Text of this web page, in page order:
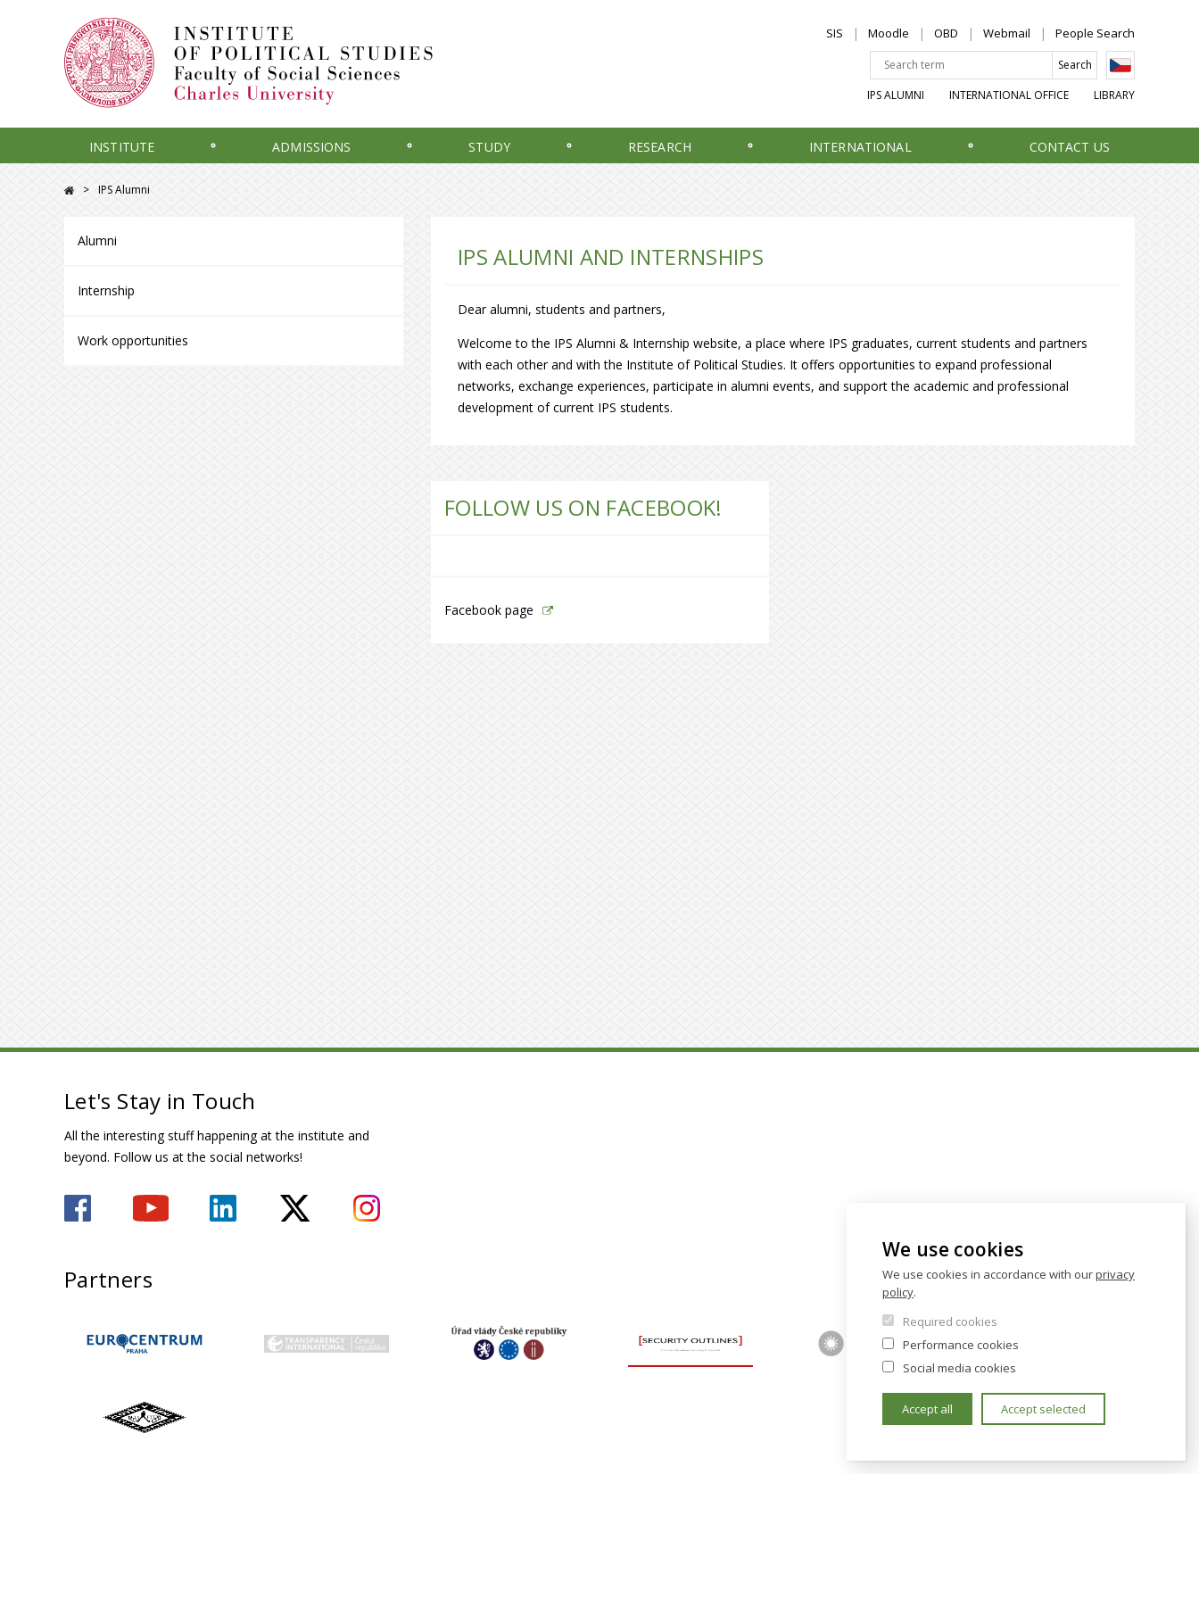
SIS Moodle OBD Webmail People Search
IPS ALUMNI INTERNATIONAL OFFICE LIBRARY
INSTITUTE ADMISSIONS STUDY RESEARCH INTERNATIONAL CONTACT US
IPS Alumni
Alumni
Internship
Work opportunities
IPS ALUMNI AND INTERNSHIPS
Dear alumni, students and partners,
Welcome to the IPS Alumni & Internship website, a place where IPS graduates, current students and partners
with each other and with the Institute of Political Studies. It offers opportunities to expand professional
networks, exchange experiences, participate in alumni events, and support the academic and professional
development of current IPS students.
FOLLOW US ON FACEBOOK!
Facebook page
Let's Stay in Touch
All the interesting stuff happening at the institute and
beyond. Follow us at the social networks!
Partners
We use cookies
We use cookies in accordance with ourprivacy
policy.
Required cookies
Performance cookies
Social media cookies
Accept all Accept selected